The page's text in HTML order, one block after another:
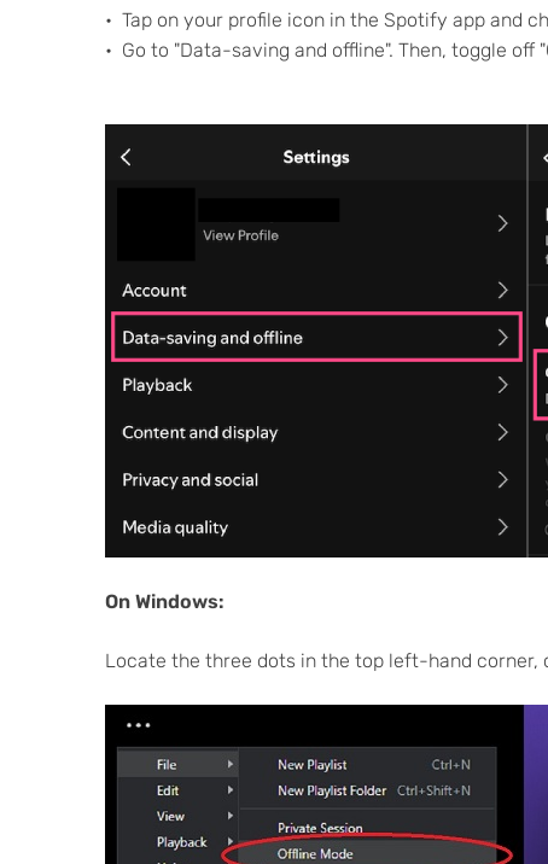
Tap on your profile icon in the Spotify app and
Go to "Data-saving and offline". Then, toggle off
On Windows:
Locate the three dots in the top left-hand corner,